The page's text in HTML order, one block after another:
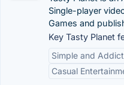
Single-player
Games and
Key Tasty Planet
Simple and
Casual